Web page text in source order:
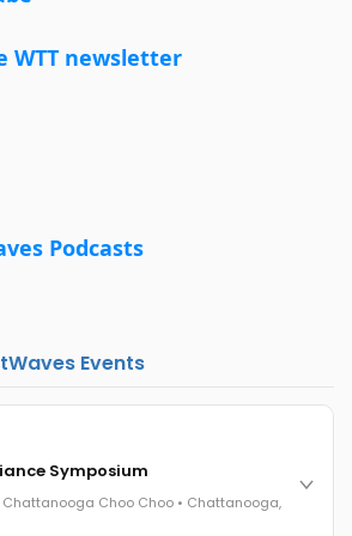
WTT newsletter
Podcasts
Events
Symposium
Chattanooga Choo Choo • Chattanooga,